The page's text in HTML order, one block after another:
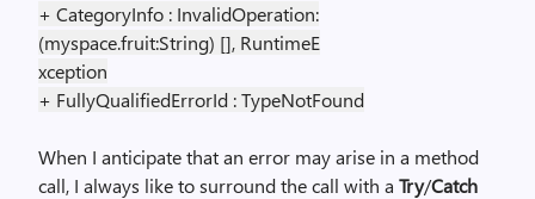
+ CategoryInfo : InvalidOperation:
(myspace.fruit:String) [], RuntimeE
xception
+ FullyQualifiedErrorId : TypeNotFound
When I anticipate that an error may arise in a method
call, I always like to surround the call with a Try/Catch